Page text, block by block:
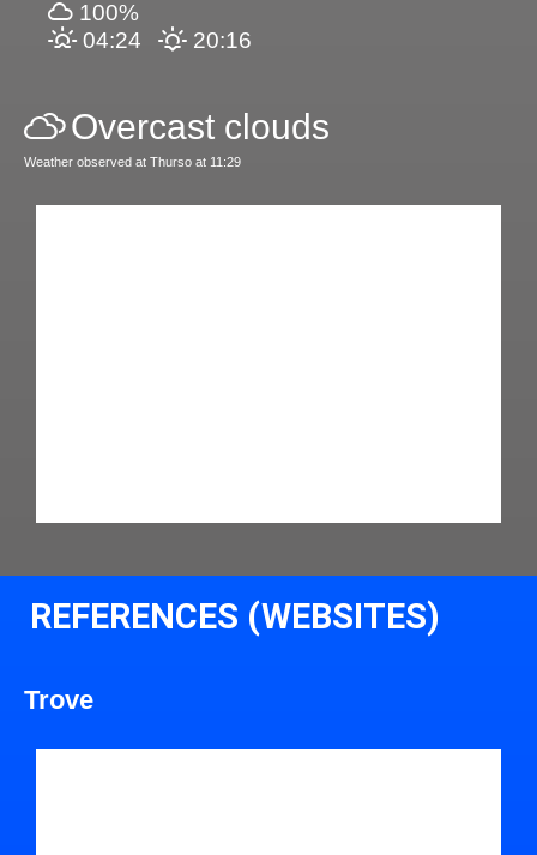
100%
04:24
20:16
Overcast clouds
Weather observed at Thurso at 11:29
REFERENCES (WEBSITES)
Trove